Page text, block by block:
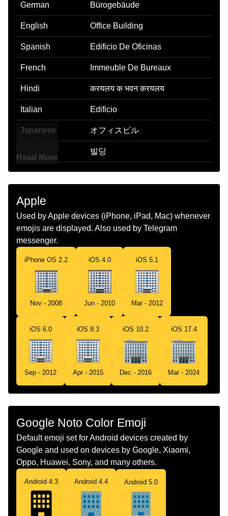
German Bürogebäude
English Office Building
Spanish Edificio De Oficinas
French Immeuble De Bureaux
Hindi करयलय क भवन करयलय
Italian Edificio
Japanese オフィスビル
빌딩
Marathi करयलयच इमरत
Dutch Kantoorgebouw
Norwegian
Portuguese Edifício Comercial
Swedish Kontorsbyggnad
కరయలయ భవన
Chinese 办公楼
Read More
Apple
Used by Apple devices (iPhone, iPad, Mac) whenever
emojis are displayed. Also used by Telegram
messenger.
iPhone OS 2.2
Nov - 2008
iOS 4.0
Jun - 2010
iOS 5.1
Mar - 2012
iOS 6.0
Sep - 2012
iOS 8.3
Apr - 2015
iOS 10.2
Dec - 2016
iOS 17.4
Mar - 2024
Google Noto Color Emoji
Default emoji set for Android devices created by
Google and used on devices by Google, Xiaomi,
Oppo, Huawei, Sony, and many others.
Android 4.3 Android 4.4 Android 5.0